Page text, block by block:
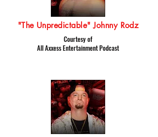
"The Unpredictable" Johnny Rodz
Courtesy of
All Axxess Entertainment Podcast